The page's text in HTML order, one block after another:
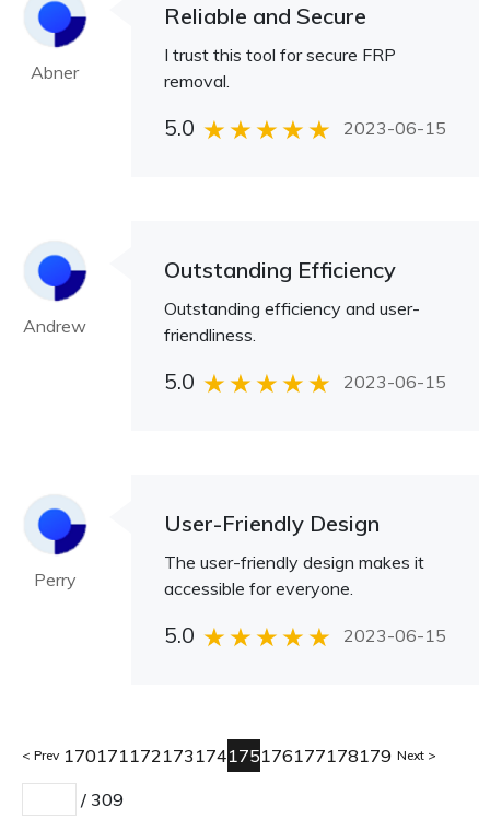
Abner
Reliable and Secure
I trust this tool for secure FRP
removal.
5.0 2023-06-15
Andrew
Outstanding Efficiency
Outstanding efficiency and user-
friendliness.
5.0 2023-06-15
Perry
User-Friendly Design
The user-friendly design makes it
accessible for everyone.
5.0 2023-06-15
Prev 170171172173 174175176177178179 Next
/ 309